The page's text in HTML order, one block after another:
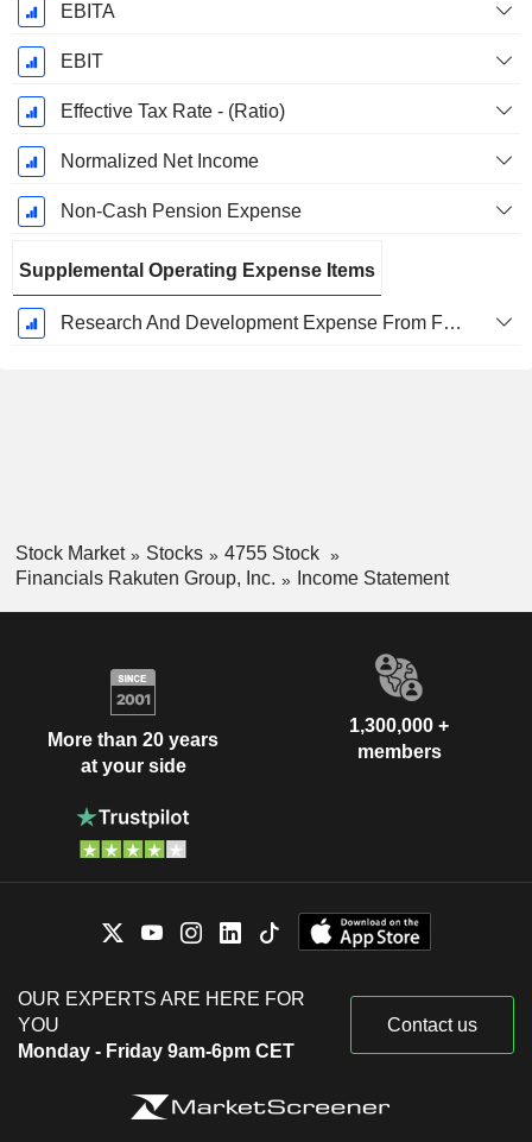
EBITA
EBIT
Effective Tax Rate - (Ratio)
Normalized Net Income
Non-Cash Pension Expense
Supplemental Operating Expense Items
Research And Development Expense From Footnotes
Stock Market Stocks
4755 Stock
Financials Rakuten Group, Inc.
Income Statement
More than 20 years
at your side
1,300,000 +
members
OUR EXPERTS ARE HERE FOR
YOU
Monday - Friday 9am-6pm CET
Contact us